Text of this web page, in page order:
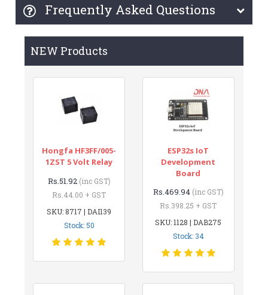
Frequently Asked Questions
NEW Products
Hongfa HF3FF/005-
1ZST 5 Volt Relay
Rs.51.92 (inc GST)
Rs.44.00 + GST
SKU: 8717 | DAI139
Stock: 50
ESP32s IoT
Development
Board
Rs.469.94 (inc GST)
Rs.398.25 + GST
SKU: 1128 | DAB275
Stock: 34